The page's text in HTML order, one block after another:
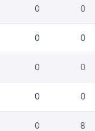
0 0
0 0
0 0
0 0
0 8